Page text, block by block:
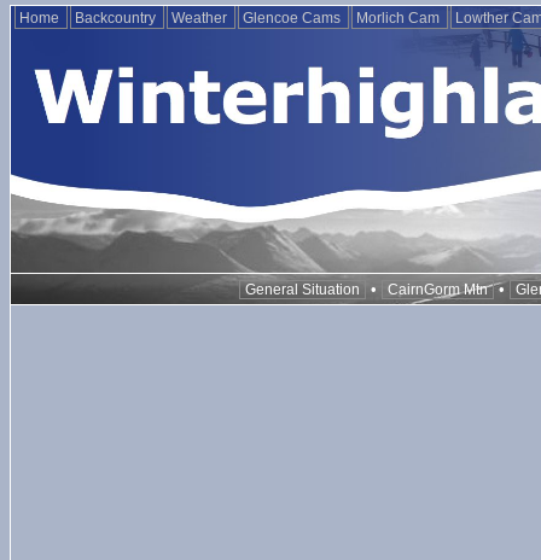
Home Backcountry Weather Glencoe Cams Morlich Cam Lowther
General Situation • CairnGorm Mtn •